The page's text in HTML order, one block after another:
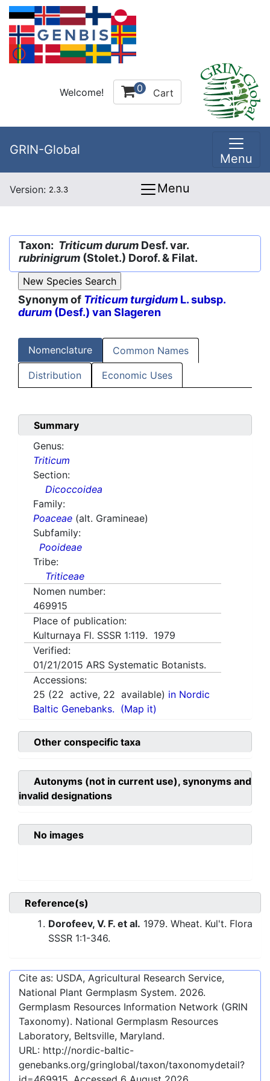
Welcome! 0 Cart
GRIN-Global
Menu
Version: 2.3.3 Menu
Taxon: Triticum durum Desf. var.
rubrinigrum (Stolet.) Dorof. & Filat.
Synonym of Triticum turgidum L. subsp.
durum (Desf.) van Slageren
Nomenclature Common Names
Distribution Economic Uses
Summary
Genus:
Triticum
Section:
Dicoccoidea
Family:
Poaceae (alt. Gramineae)
Subfamily:
Pooideae
Tribe:
Triticeae
Nomen number:
469915
Place of publication:
Kulturnaya Fl. SSSR 1:119. 1979
Verified:
01/21/2015 ARS Systematic Botanists.
Accessions:
25 (22 active, 22 available) in Nordic
Baltic Genebanks. (Map it)
Other conspecific taxa
Autonyms (not in current use), synonyms and
invalid designations
No images
Reference(s)
Dorofeev, V. F. et al. 1979. Wheat. Kul't. Flora
SSSR 1:1-346.
Cite as: USDA, Agricultural Research Service,
National Plant Germplasm System. 2026.
Germplasm Resources Information Network (GRIN
Taxonomy). National Germplasm Resources
Laboratory, Beltsville, Maryland.
URL: http://nordic-baltic-
genebanks.org/gringlobal/taxon/taxonomydetail?